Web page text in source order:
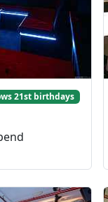
21st birthdays